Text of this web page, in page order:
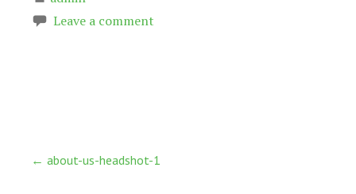
Leave a comment
Post
← about-us-headshot-1